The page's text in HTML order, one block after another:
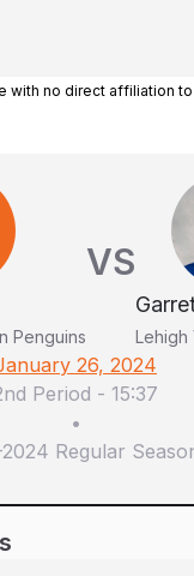
with no direct affiliation to
Penguins
VS
Lehigh
26, 2024
Period - 15:37
•
Regular